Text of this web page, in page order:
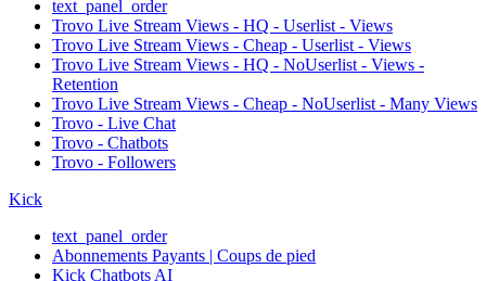
text_panel_order
Trovo Live Stream Views - HQ - Userlist - Views
Trovo Live Stream Views - Cheap - Userlist - Views
Trovo Live Stream Views - HQ - NoUserlist - Views -
Retention
Trovo Live Stream Views - Cheap - NoUserlist - Many Views
Trovo - Live Chat
Trovo - Chatbots
Trovo - Followers
Kick
text_panel_order
Abonnements Payants | Coups de pied
Kick Chatbots AI